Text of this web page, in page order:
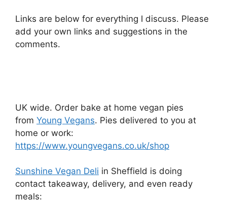
Links are below for everything I discuss. Please
add your own links and suggestions in the
comments.
UK wide. Order bake at home vegan pies
from Young Vegans. Pies delivered to you at
home or work:
https://www.youngvegans.co.uk/shop
Sunshine Vegan Deli in Sheffield is doing
contact takeaway, delivery, and even ready
meals: